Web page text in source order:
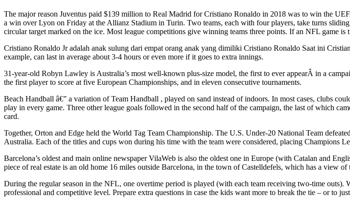
The major reason Juventus paid $139 million to Real Madrid for Cristiano Ronaldo in 2018 was to win the
a win over Lyon on Friday at the Allianz Stadium in Turin. Two teams, each with four players, take turns
circular target marked on the ice. Most league competitions give winning teams three points. If an NFL game
Cristiano Ronaldo Jr adalah anak sulung dari empat orang anak yang dimiliki Cristiano Ronaldo Saat ini
example, can last in average about 3-4 hours or even more if it goes to extra innings.
31-year-old Robyn Lawley is Australia’s most well-known plus-size model, the first to ever appearÂ in a
the first player to score at five European Championships, and in eleven consecutive tournaments.
Beach Handball â€” a variation of Team Handball , played on sand instead of indoors. In most cases, clubs
play in every game. Three other league goals followed in the second half of the campaign, the last of which
card.
Together, Orton and Edge held the World Tag Team Championship. The U.S. Under-20 National Team
Australia. Each of the titles and cups won during his time with the team were considered, placing Champions
Barcelona’s oldest and main online newspaper VilaWeb is also the oldest one in Europe (with Catalan and
piece of real estate is an old home 16 miles outside Barcelona, in the town of Castelldefels, which has a view of
During the regular season in the NFL, one overtime period is played (with each team receiving two-time
professional and competitive level. Prepare extra questions in case the kids want more to break the tie – or to